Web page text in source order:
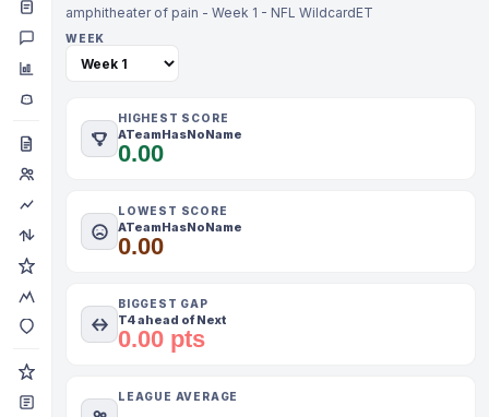
amphitheater of pain - Week 1 - NFL WildcardET
WEEK
HIGHEST SCORE
ATeamHasNoName
0.00
LOWEST SCORE
ATeamHasNoName
0.00
BIGGEST GAP
T4 ahead of Next
0.00 pts
LEAGUE AVERAGE